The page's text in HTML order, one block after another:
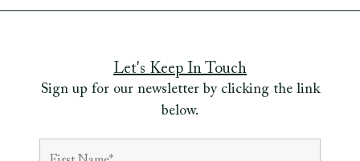
Let's Keep In Touch
Sign up for our newsletter by clicking the link
below.